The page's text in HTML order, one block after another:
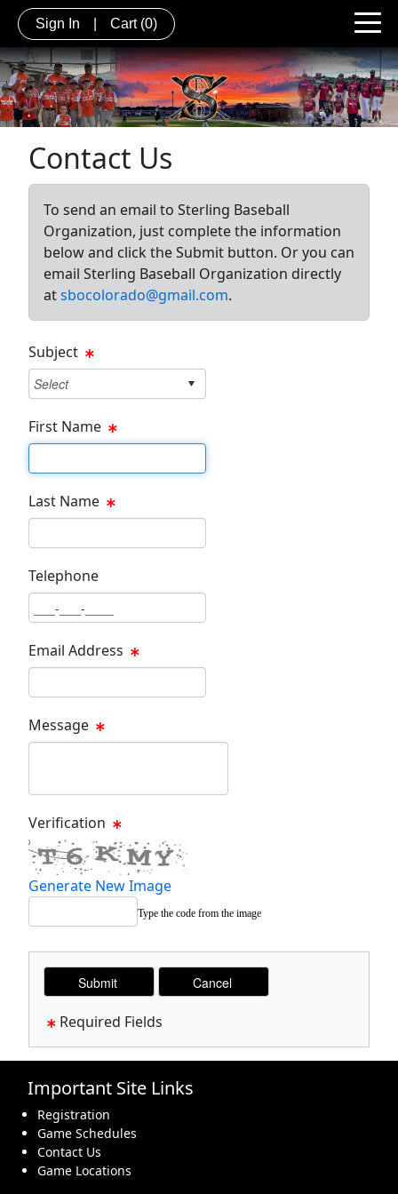
Sign In Cart (0)
Contact Us
To send an email to Sterling Baseball
Organization, just complete the information
below and click the Submit button. Or you can
email Sterling Baseball Organization directly
atsbocolorado@gmail.com.
Subject
First Name
First Name Text Box
Last Name
Telephone
Email Address
Message
Verification
Generate New Image
Type the code from the image
Required Fields
Important Site Links
Registration
Game Schedules
Contact Us
Game Locations